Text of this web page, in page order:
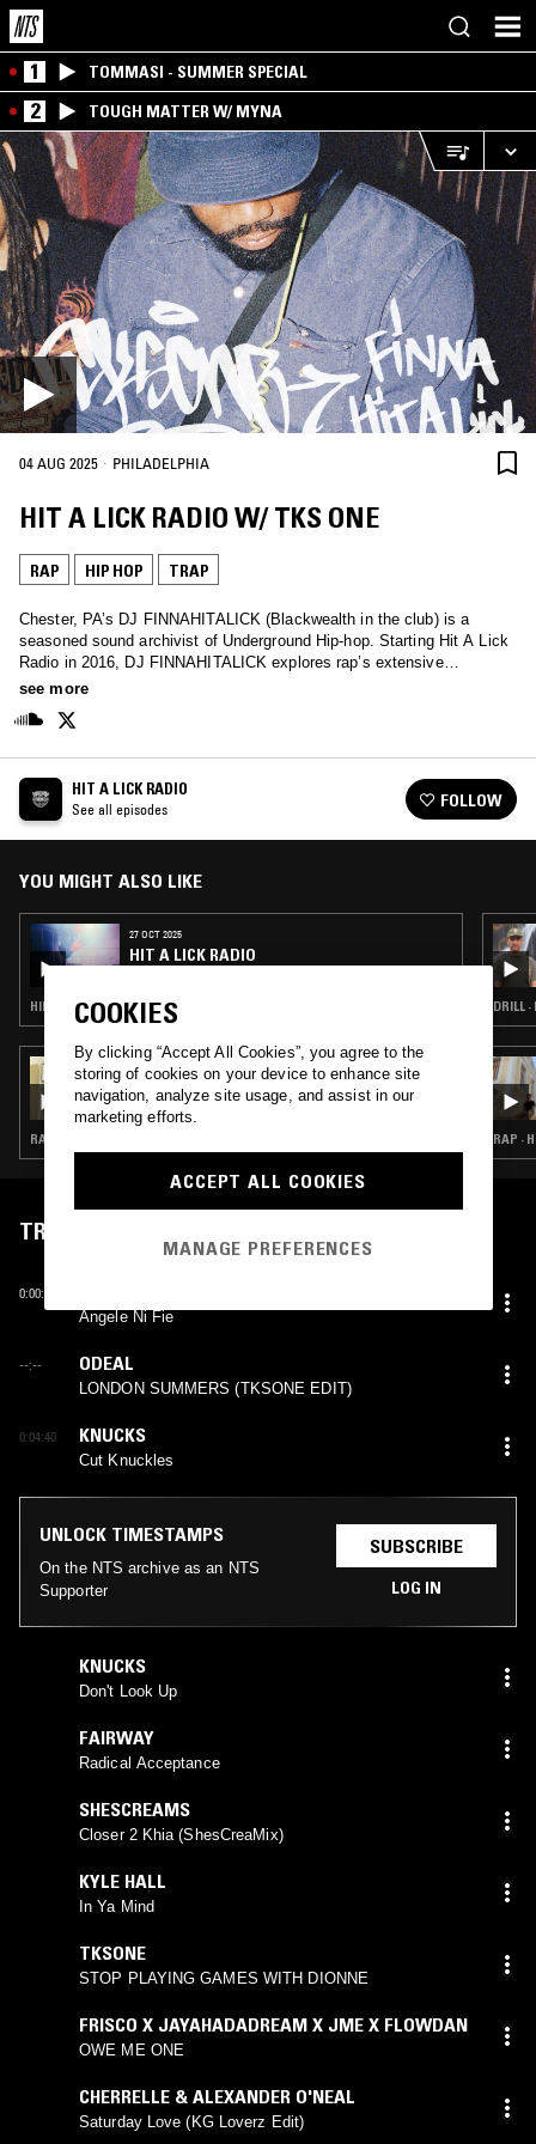
1 TOMMASI - SUMMER SPECIAL
2 TOUGH MATTER W/ MYNA
04 AUG 2025 · PHILADELPHIA
HIT A LICK RADIO W/ TKS ONE
RAP HIP HOP TRAP
Chester, PA’s DJ FINNAHITALICK (Blackwealth in the club) is a
seasoned sound archivist of Underground Hip-hop. Starting Hit A Lick
Radio in 2016, DJ FINNAHITALICK explores rap’s extensive
subgenres and regional epicenters, ranging from DMV crank and
His fast-paced mixes encapsulate Underground Hip-hop’s diverse
see more
HIT A LICK RADIO
See all episodes FOLLOW
YOU MIGHT ALSO LIKE
27 OCT 2025
HIT A LICK RADIO
HIP HOP · TRAP
19 JUL 2024
STEPHANE W/ JKSN
RAP · HIP HOP · TRAP
DRILL
RAP ·
TRACKLIST
0:00:08
Angele Ni Fie
--:-- ODEAL
LONDON SUMMERS (TKSONE EDIT)
0:04:40 KNUCKS
Cut Knuckles
UNLOCK TIMESTAMPS
On the NTS archive as an NTS
Supporter
SUBSCRIBE
LOG IN
KNUCKS
Don't Look Up
FAIRWAY
Radical Acceptance
SHESCREAMS
Closer 2 Khia (ShesCreaMix)
KYLE HALL
In Ya Mind
TKSONE
STOP PLAYING GAMES WITH DIONNE
FRISCO X JAYAHADADREAM X JME X FLOWDAN
OWE ME ONE
CHERRELLE & ALEXANDER O'NEAL
Saturday Love (KG Loverz Edit)
COOKIES
By clicking “Accept All Cookies”, you agree to the
storing of cookies on your device to enhance site
navigation, analyze site usage, and assist in our
marketing efforts.
ACCEPT ALL COOKIES
MANAGE PREFERENCES